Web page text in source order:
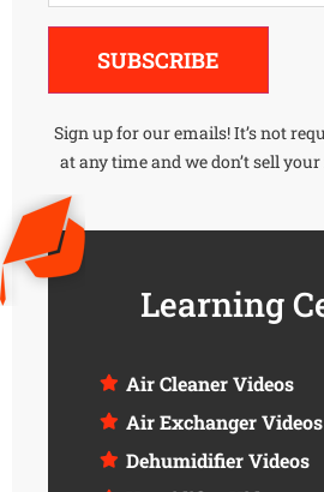
SUBSCRIBE
Sign up for our emails! It’s not
at any time and we don’t sell
Learning
Air Cleaner Videos
Air Exchanger Videos
Dehumidifier Videos